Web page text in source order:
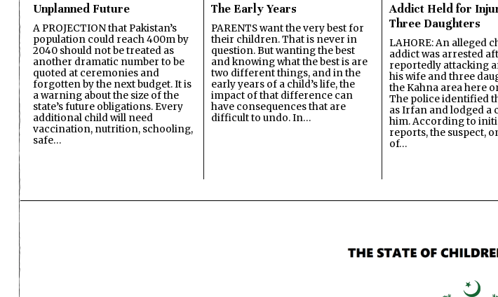
Unplanned Future
A PROJECTION that Pakistan’s
population could reach 400m by
2040 should not be treated as
another dramatic number to be
quoted at ceremonies and
forgotten by the next budget. It is
a warning about the size of the
state’s future obligations. Every
additional child will need
vaccination, nutrition, schooling,
safe…
The Early Years
PARENTS want the very best for
their children. That is never in
question. But wanting the best
and knowing what the best is are
two different things, and in the
early years of a child’s life, the
impact of that difference can
have consequences that are
difficult to undo. In…
Addict Held for
Three Daughters
LAHORE: An alleged
addict was arrested
reportedly attacking
his wife and three
the Kahna area here
The police identified
as Irfan and lodged a
him. According to
reports, the suspect,
of…